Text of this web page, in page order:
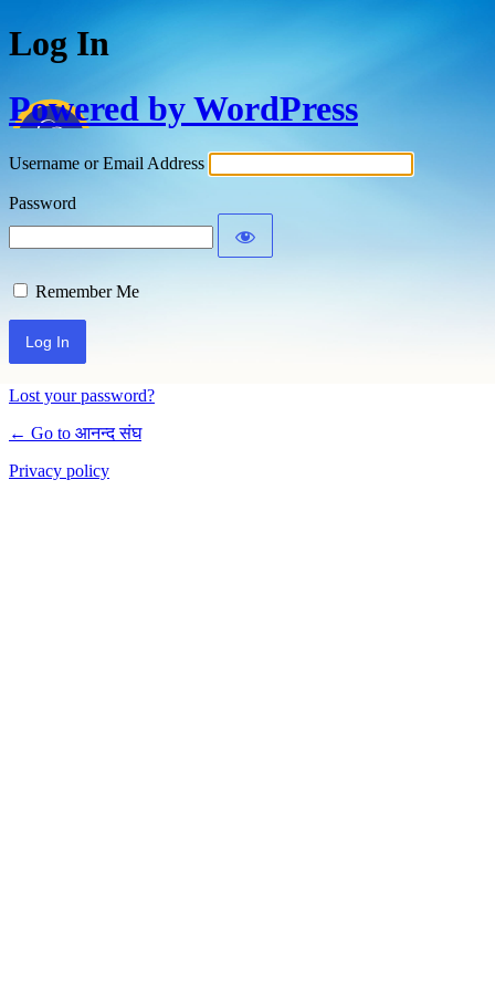
Log In
Powered by WordPress
Username or Email Address
Password
Remember Me
Lost your password?
← Go to आनन्द संघ
Privacy policy